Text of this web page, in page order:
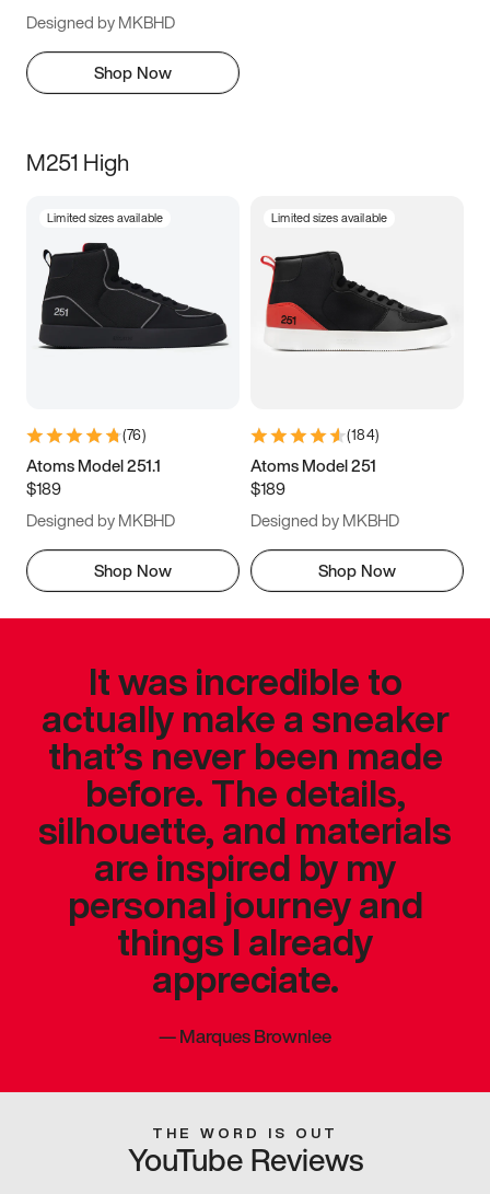
Designed by MKBHD
Shop Now
M251 High
Limited sizes available
(76)
Atoms Model 251.1
$189
Designed by MKBHD
Shop Now
Limited sizes available
(184)
Atoms Model 251
$189
Designed by MKBHD
Shop Now
It was incredible to
actually make a sneaker
that’s never been made
before. The details,
silhouette, and materials
are inspired by my
personal journey and
things I already
appreciate.
—Marques Brownlee
THE WORD IS OUT
YouTube Reviews